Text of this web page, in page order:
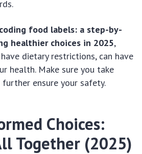
food labels: a step-by-
healthier choices in 2025,
dietary restrictions, can have
health. Make sure you take
ensure your safety.
Choices:
Together (2025)